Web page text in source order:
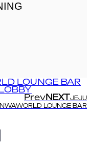
LOUNGE BAR
Prev NEXT
JEJU
LOUNGE BAR